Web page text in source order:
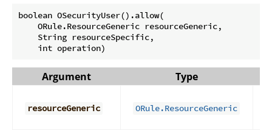
boolean OSecurityUser().allow(
    ORule.ResourceGeneric resourceGeneric,
    String resourceSpecific,
Argument Type
resourceGeneric ORule.ResourceGeneric